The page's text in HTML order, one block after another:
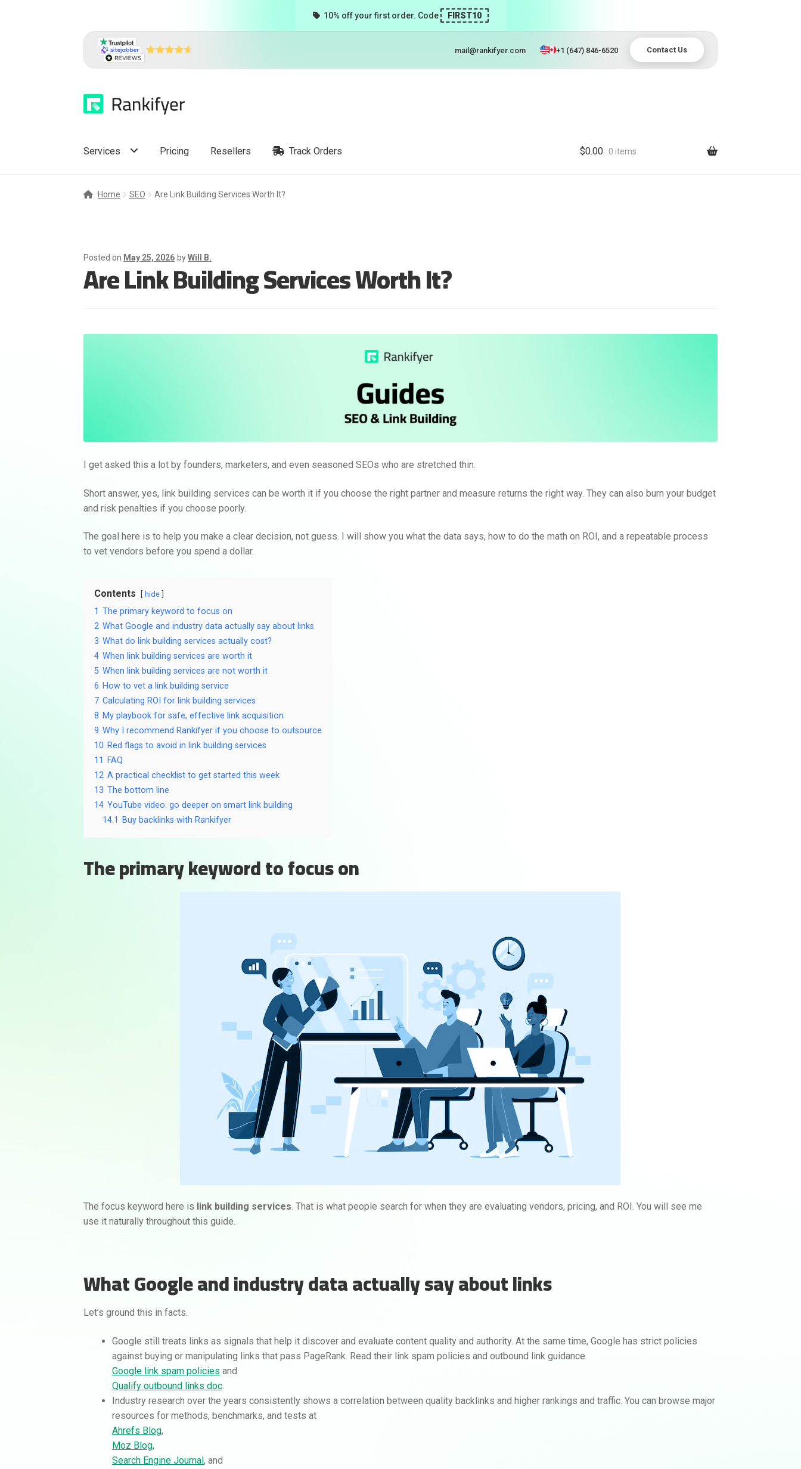
10% off your first order. Code FIRST10
Contact Us
mail@rankifyer.com +1 (647) 846-6520
Skip
to
Skip
to
Services
Pricing Resellers Track Orders $0.00 0 items
Home SEO Are Link Building Services Worth It?
Posted on May 25, 2026 byWill B.
Are Link Building Services Worth It?
I get asked this a lot by founders, marketers, and even seasoned SEOs who are stretched thin.
Short answer, yes, link building services can be worth it if you choose the right partner and measure returns the right way. They can also burn your budget
and risk penalties if you choose poorly.
The goal here is to help you make a clear decision, not guess. I will show you what the data says, how to do the math on ROI, and a repeatable process
to vet vendors before you spend a dollar.
Contents hide
1 The primary keyword to focus on
2 What Google and industry data actually say about links
3 What do link building services actually cost?
4 When link building services are worth it
5 When link building services are not worth it
6 How to vet a link building service
7 Calculating ROI for link building services
8 My playbook for safe, effective link acquisition
9 Why I recommend Rankifyer if you choose to outsource
10 Red flags to avoid in link building services
11
FAQ
12 A practical checklist to get started this week
13 The bottom line
14 YouTube video: go deeper on smart link building
14.1
Buy backlinks with Rankifyer
The primary keyword to focus on
The focus keyword here is link building services. That is what people search for when they are evaluating vendors, pricing, and ROI. You will see me
use it naturally throughout this guide.
What Google and industry data actually say about links
Let’s ground this in facts.
Google still treats links as signals that help it discover and evaluate content quality and authority. At the same time, Google has strict policies
against buying or manipulating links that pass PageRank. Read their link spam policies and outbound link guidance.
Google link spam policies and
Qualify outbound links doc.
Industry research over the years consistently shows a correlation between quality backlinks and higher rankings and traffic. You can browse major
resources for methods, benchmarks, and tests at
Ahrefs Blog,
Moz Blog,
Search Engine Journal, and